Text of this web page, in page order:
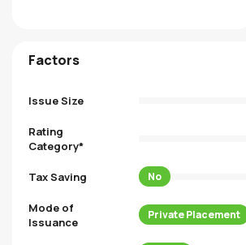
Factors
Issue Size
Rating
Category*
Tax Saving No
Mode of
Issuance
Private Placement